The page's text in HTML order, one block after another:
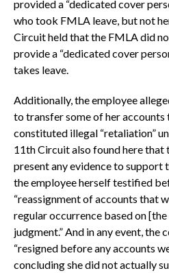
provided a “dedicated cover
who took FMLA leave, but not
Circuit held that the FMLA did
provide a “dedicated cover
takes leave.
Additionally, the employee
to transfer some of her accounts
constituted illegal “retaliation”
11th Circuit also found here that
present any evidence to support
the employee herself testified
“reassignment of accounts that
regular occurrence based on [the
judgment.” And in any event, the
“resigned before any accounts
concluding she did not actually